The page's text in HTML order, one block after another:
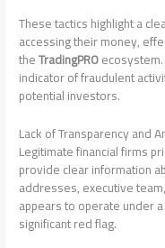
These tactics highlight a
accessing their money,
theTradingPRO
indicator of fraudulent
potential investors.
Lack of Transparency and
Legitimate financial firms
provide clear information
addresses, executive
appears to operate under
significant red flag.